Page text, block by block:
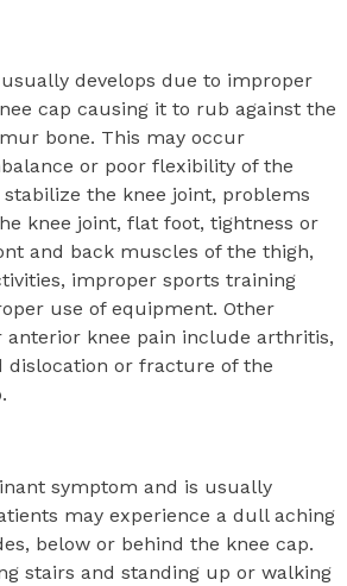
develops due to improper
cap causing it to rub against the
bone. This may occur
or poor flexibility of the
the knee joint, problems
knee joint, flat foot, tightness or
and back muscles of the thigh,
improper sports training
use of equipment. Other
anterior knee pain include arthritis,
dislocation or fracture of the
symptom and is usually
may experience a dull aching
below or behind the knee cap.
stairs and standing up or walking